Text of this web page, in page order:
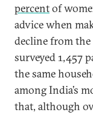
percentof
advice when
decline from
surveyed 1,457
the same
among India’s
that, although